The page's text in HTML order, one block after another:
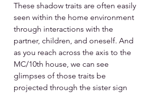
These shadow traits are often easily
seen within the home environment
through interactions with the
partner, children, and oneself. And
as you reach across the axis to the
MC/10th house, we can see
glimpses of those traits be
projected through the sister sign